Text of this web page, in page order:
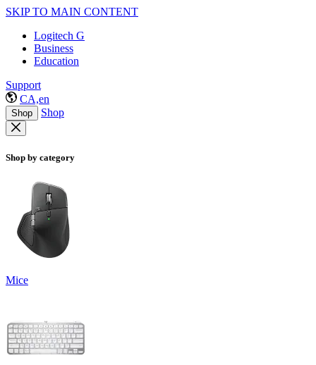
SKIP TO MAIN CONTENT
Logitech G
Business
Education
Support
CA,en
Shop Shop
Shop by category
Mice